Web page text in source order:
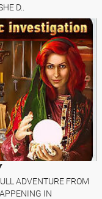
D..
ADVENTURE FROM
IN